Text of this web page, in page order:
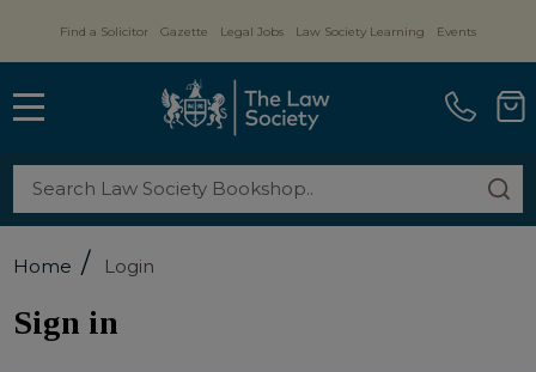
Find a Solicitor Gazette Legal Jobs Law Society Learning Events
Search
Home / Login
Sign in